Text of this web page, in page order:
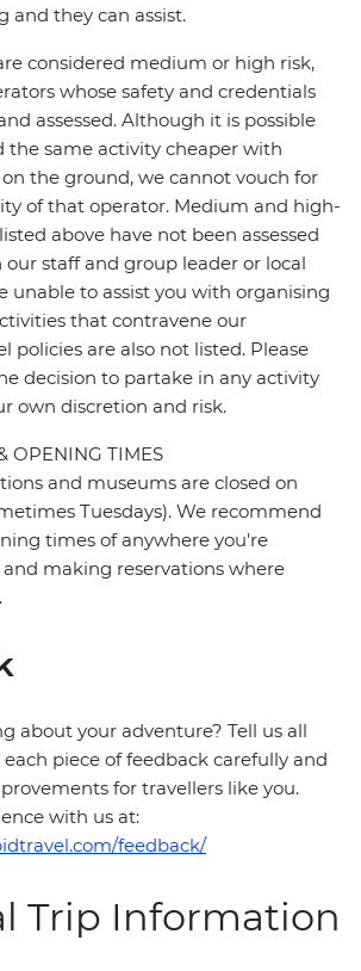
and they can assist.
considered medium or high risk,
whose safety and credentials
assessed. Although it is possible
the same activity cheaper with
the ground, we cannot vouch for
of that operator. Medium and high-
above have not been assessed
our staff and group leader or local
unable to assist you with organising
that contravene our
policies are also not listed. Please
decision to partake in any activity
own discretion and risk.
OPENING TIMES
and museums are closed on
Tuesdays). We recommend
times of anywhere you're
making reservations where
about your adventure? Tell us all
piece of feedback carefully and
for travellers like you.
with us at:
feedback/
Trip Information